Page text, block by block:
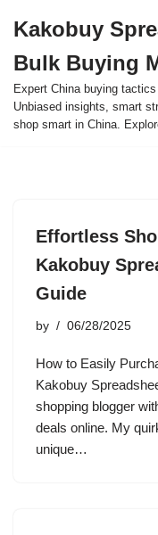
to
content
Kakobuy
Bulk Buying
Expert China buying
Unbiased insights, smart
shop smart in China.
Effortless
Kakobuy
Guide
by 06/28/2025
How to Easily
Kakobuy
shopping blogger
deals online. My
unique…